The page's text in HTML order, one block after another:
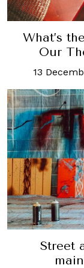
What’s
Our
13
Street